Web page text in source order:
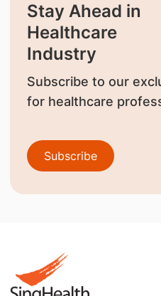
Stay Ahead in
Healthcare
Industry
Subscribe to our
for healthcare
Subscribe